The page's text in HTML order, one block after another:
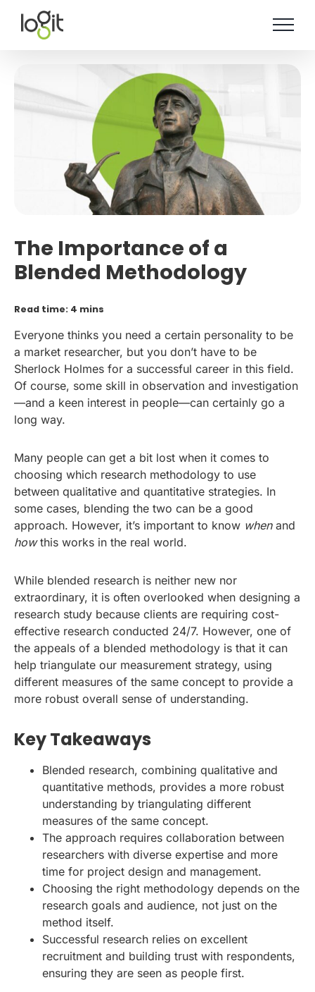
content
The Importance of a
Blended Methodology
Read time: 4 mins
Everyone thinks you need a certain personality to be
a market researcher, but you don’t have to be
Sherlock Holmes for a successful career in this field.
Of course, some skill in observation and investigation
—and a keen interest in people—can certainly go a
long way.
Many people can get a bit lost when it comes to
choosing which research methodology to use
between qualitative and quantitative strategies. In
some cases, blending the two can be a good
approach. However, it’s important to know whenand
howthis works in the real world.
While blended research is neither new nor
extraordinary, it is often overlooked when designing a
research study because clients are requiring cost-
effective research conducted 24/7. However, one of
the appeals of a blended methodology is that it can
help triangulate our measurement strategy, using
different measures of the same concept to provide a
more robust overall sense of understanding.
Key Takeaways
Blended research, combining qualitative and
quantitative methods, provides a more robust
understanding by triangulating different
measures of the same concept.
The approach requires collaboration between
researchers with diverse expertise and more
time for project design and management.
Choosing the right methodology depends on the
research goals and audience, not just on the
method itself.
Successful research relies on excellent
recruitment and building trust with respondents,
ensuring they are seen as people first.